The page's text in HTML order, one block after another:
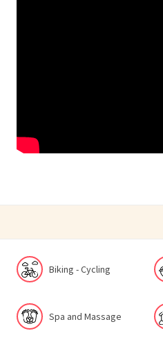
Biking - Cycling
Spa and Massage